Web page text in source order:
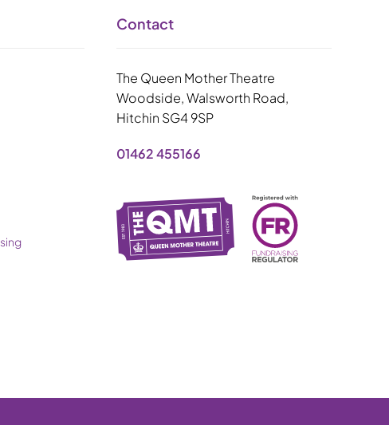
Contact
The Queen Mother Theatre
Woodside, Walsworth Road,
Hitchin SG4 9SP
01462 455166